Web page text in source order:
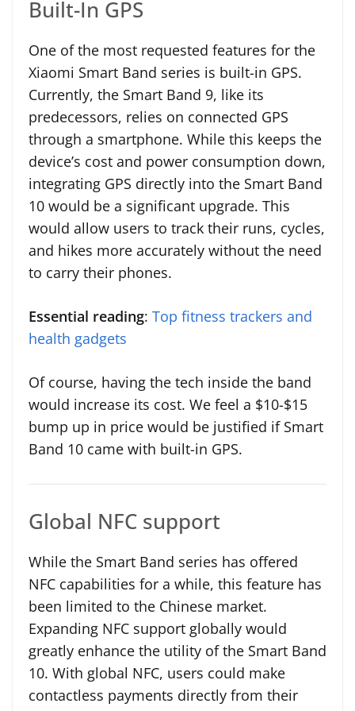
Built-In GPS
One of the most requested features for the
Xiaomi Smart Band series is built-in GPS.
Currently, the Smart Band 9, like its
predecessors, relies on connected GPS
through a smartphone. While this keeps the
device’s cost and power consumption down,
integrating GPS directly into the Smart Band
10 would be a significant upgrade. This
would allow users to track their runs, cycles,
and hikes more accurately without the need
to carry their phones.
Essential reading: Top fitness trackers and
health gadgets
Of course, having the tech inside the band
would increase its cost. We feel a $10-$15
bump up in price would be justified if Smart
Band 10 came with built-in GPS.
Global NFC support
While the Smart Band series has offered
NFC capabilities for a while, this feature has
been limited to the Chinese market.
Expanding NFC support globally would
greatly enhance the utility of the Smart Band
10. With global NFC, users could make
contactless payments directly from their